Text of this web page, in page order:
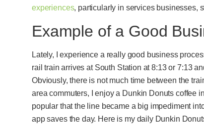
experiences, particularly in services businesses,
Example of a Good
Lately, I experience a really good business
rail train arrives at South Station at 8:13 or 7:13
Obviously, there is not much time between the
area commuters, I enjoy a Dunkin Donuts coffee
popular that the line became a big impediment
app saves the day. Here is my daily Dunkin